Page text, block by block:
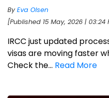
ByEva Olsen
[Published 15 May, 2026 | 03:24
IRCC just updated
visas are moving faster
Check the... Read More